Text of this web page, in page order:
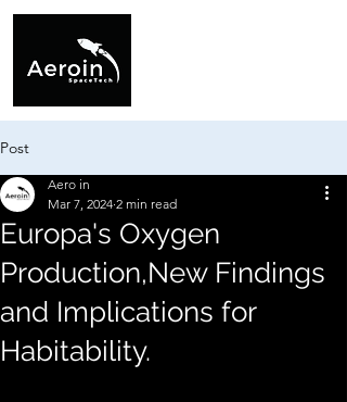
Post
Europa's Oxygen
Production,New Findings
and Implications for
Habitability.
Aero in
Mar 7, 2024 2 min read